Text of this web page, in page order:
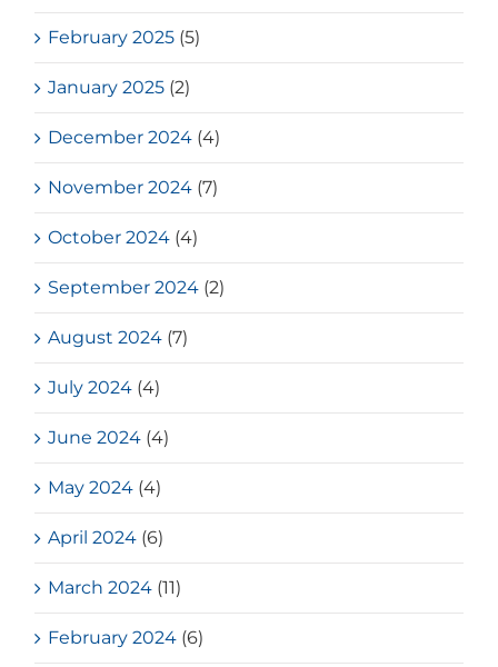
February 2025 (5)
January 2025 (2)
December 2024 (4)
November 2024 (7)
October 2024 (4)
September 2024 (2)
August 2024 (7)
July 2024 (4)
June 2024 (4)
May 2024 (4)
April 2024 (6)
March 2024 (11)
February 2024 (6)